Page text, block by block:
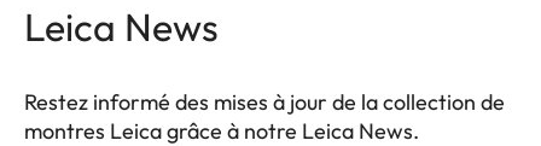
Leica News
Restez informé des mises à jour de la collection de
montres Leica grâce à notre Leica News.